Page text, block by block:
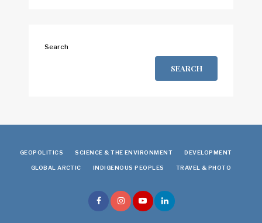
Search
SEARCH
GEOPOLITICS SCIENCE & THE ENVIRONMENT DEVELOPMENT
GLOBAL ARCTIC INDIGENOUS PEOPLES TRAVEL & PHOTO